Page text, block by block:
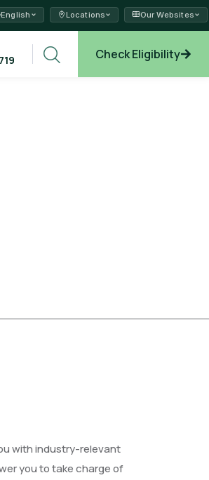
English Locations Our Websites
Check Eligibility
with industry-relevant
you to take charge of